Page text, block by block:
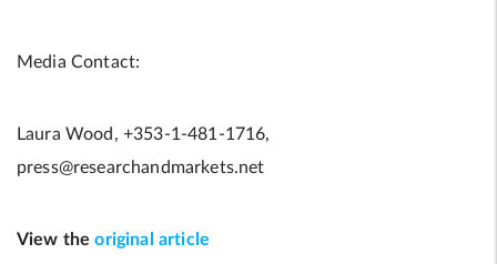
Media Contact:
Laura Wood, +353-1-481-1716,
press@researchandmarkets.net
View the original article